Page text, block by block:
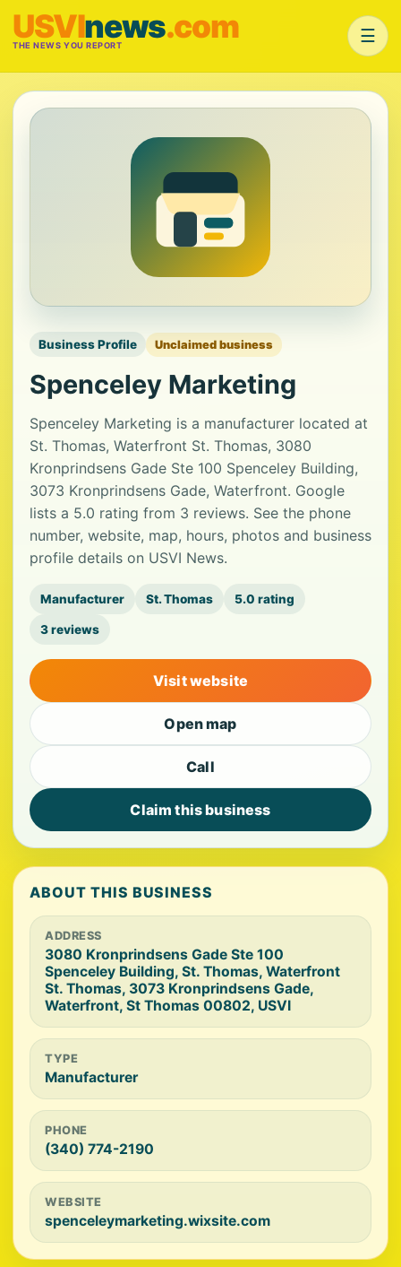
USVInews.com
THE NEWS YOU REPORT ☰
Business Profile Unclaimed business
Spenceley Marketing
Spenceley Marketing is a manufacturer located at
St. Thomas, Waterfront St. Thomas, 3080
Kronprindsens Gade Ste 100 Spenceley Building,
3073 Kronprindsens Gade, Waterfront. Google
lists a 5.0 rating from 3 reviews. See the phone
number, website, map, hours, photos and business
profile details on USVI News.
Manufacturer St. Thomas 5.0 rating
3 reviews
Visit website
Open map
Call
Claim this business
ABOUT THIS BUSINESS
ADDRESS
3080 Kronprindsens Gade Ste 100
Spenceley Building, St. Thomas, Waterfront
St. Thomas, 3073 Kronprindsens Gade,
Waterfront, St Thomas 00802, USVI
TYPE
Manufacturer
PHONE
(340) 774-2190
WEBSITE
spenceleymarketing.wixsite.com